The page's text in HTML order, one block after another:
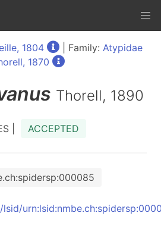
1804 | Family: Atypidae
1870
Thorell, 1890
| ACCEPTED